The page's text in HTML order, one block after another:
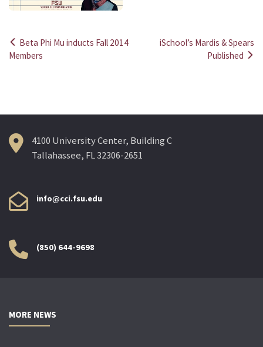
Post
Beta Phi Mu inducts Fall 2014
Members
iSchool’s Mardis & Spears
Published
4100 University Center, Building C
Tallahassee, FL 32306-2651
info@cci.fsu.edu
(850) 644-9698
MORE NEWS